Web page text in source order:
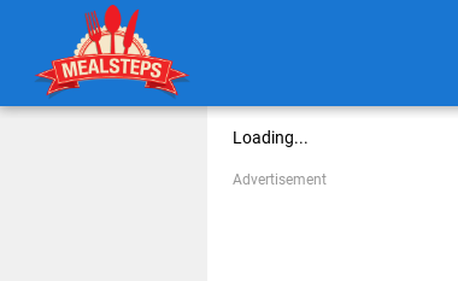
Loading...
Advertisement